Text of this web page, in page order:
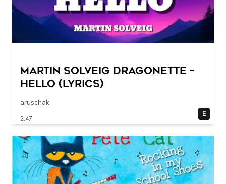
Martin Solveig Dragonette –
Hello (Lyrics)
aruschak
2:47
E